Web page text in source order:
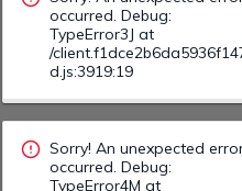
Sorry! An unexpected error
TypeError4S at
/
d.js:3919:19